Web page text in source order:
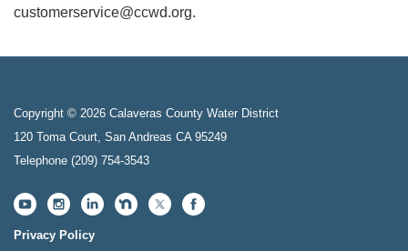
customerservice@ccwd.org.
Copyright © 2026 Calaveras County Water District
120 Toma Court, San Andreas CA 95249
Telephone (209) 754-3543
Privacy Policy